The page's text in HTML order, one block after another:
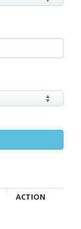
ACTION